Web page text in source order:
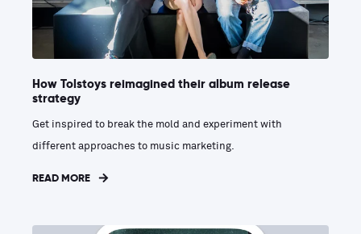
How Tolstoys reimagined their album release
strategy
Get inspired to break the mold and experiment with
different approaches to music marketing.
READ MORE